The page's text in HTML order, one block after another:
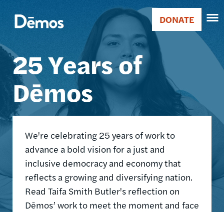
main
Main
navigation
Donate
DONATE
25 Years of
Dēmos
We're celebrating 25 years of work to
advance a bold vision for a just and
inclusive democracy and economy that
reflects a growing and diversifying nation.
Read Taifa Smith Butler's reflection on
Dēmos’ work to meet the moment and face